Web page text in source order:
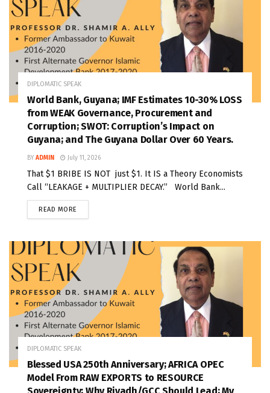
DIPLOMATIC SPEAK
World Bank, Guyana; IMF Estimates 10-30% LOSS
from WEAK Governance, Procurement and
Corruption; SWOT: Corruption’s Impact on
Guyana; and The Guyana Dollar Over 60 Years.
BY ADMIN July 11, 2026
That $1 BRIBE IS NOT just $1. It IS a Theory Economists
Call “LEAKAGE + MULTIPLIER DECAY.” World Bank...
READ MORE
DIPLOMATIC SPEAK
Blessed USA 250th Anniversary; AFRICA OPEC
Model From RAW EXPORTS to RESOURCE